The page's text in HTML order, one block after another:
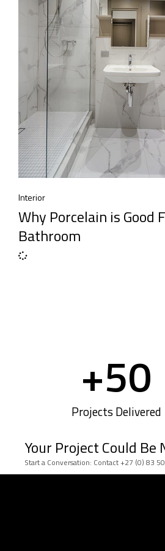
Interior
Why Porcelain is Good
Bathroom
Projects Delivered
+50
Your Project Could Be
Start a Conversation: Contact +27 (0) 83